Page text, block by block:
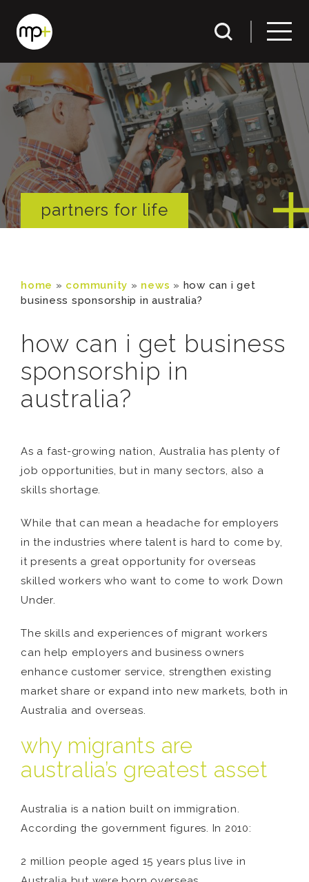
partners for life
home » community » news » how can i get
business sponsorship in australia?
how can i get business
sponsorship in
australia?
As a fast-growing nation, Australia has plenty of
job opportunities, but in many sectors, also a
skills shortage.
While that can mean a headache for employers
in the industries where talent is hard to come by,
it presents a great opportunity for overseas
skilled workers who want to come to work Down
Under.
The skills and experiences of migrant workers
can help employers and business owners
enhance customer service, strengthen existing
market share or expand into new markets, both in
Australia and overseas.
why migrants are
australia’s greatest asset
Australia is a nation built on immigration.
According the government figures. In 2010:
2 million people aged 15 years plus live in